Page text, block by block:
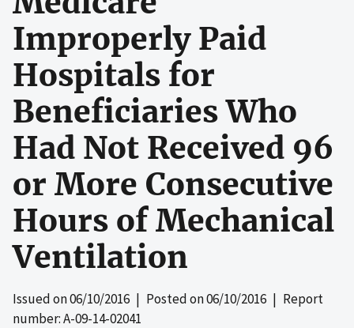
Improperly Paid
Hospitals for
Beneficiaries Who
Had Not Received 96
or More Consecutive
Hours of Mechanical
Ventilation
Issued on06/10/2016 | Posted on06/10/2016 | Report
number: A-09-14-02041